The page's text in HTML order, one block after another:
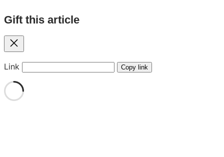
Gift this article
Close
Link Copy link